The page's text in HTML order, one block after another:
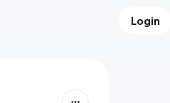
Login